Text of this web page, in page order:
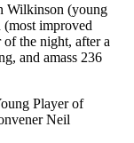
Wilkinson (young
(most improved
of the night, after a
and amass 236